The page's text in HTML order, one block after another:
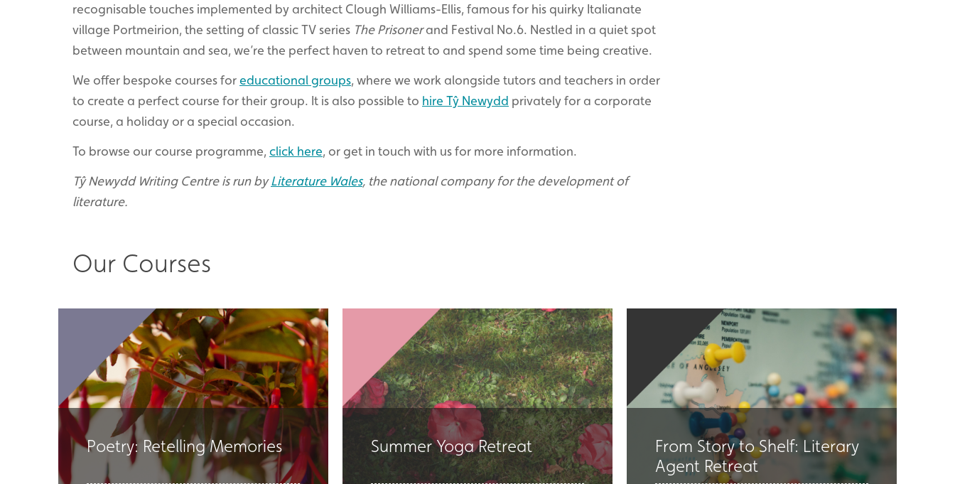
recognisable touches implemented by architect Clough Williams-Ellis, famous for his quirky Italianate
village Portmeirion, the setting of classic TV series The Prisonerand Festival No.6. Nestled in a quiet spot
between mountain and sea, we’re the perfect haven to retreat to and spend some time being creative.
We offer bespoke courses foreducational groups, where we work alongside tutors and teachers in order
to create a perfect course for their group. It is also possible to hire Tŷ Newydd privately for a corporate
course, a holiday or a special occasion.
To browse our course programme, click here, or get in touch with us for more information.
Tŷ Newydd Writing Centre is run byLiterature Wales, the national company for the development of
literature.
Our Courses
Poetry: Retelling Memories Summer Yoga Retreat
From Story to Shelf: Literary
Agent Retreat